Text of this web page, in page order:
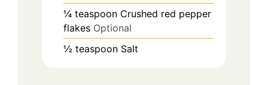
¼ teaspoon Crushed red pepper
flakes Optional
½ teaspoon Salt